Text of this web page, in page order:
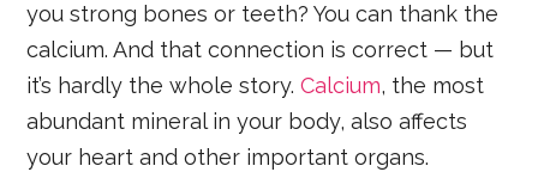
you strong bones or teeth? You can thank the
calcium. And that connection is correct — but
it’s hardly the whole story.Calcium, the most
abundant mineral in your body, also affects
your heart and other important organs.